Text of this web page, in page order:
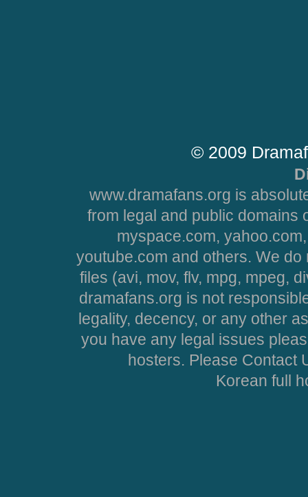
© 2009
www.dramafans.org is
from legal and public domains
myspace.com,
youtube.com and others. We
files (avi, mov, flv, mpg, mpeg,
dramafans.org is not
legality, decency, or any other
you have any legal issues
hosters. Please Contact
Korean full